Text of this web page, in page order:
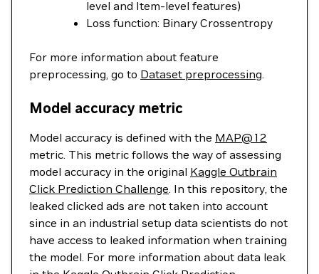
level and Item-level features)
Loss function: Binary Crossentropy
For more information about feature
preprocessing, go to Dataset preprocessing
Model accuracy metric
Model accuracy is defined with the MAP@12
metric. This metric follows the way of assessing
model accuracy in the original Kaggle Outbrain
Click Prediction Challenge . In this repository, the
leaked clicked ads are not taken into account
since in an industrial setup data scientists do not
have access to leaked information when training
the model. For more information about data leak